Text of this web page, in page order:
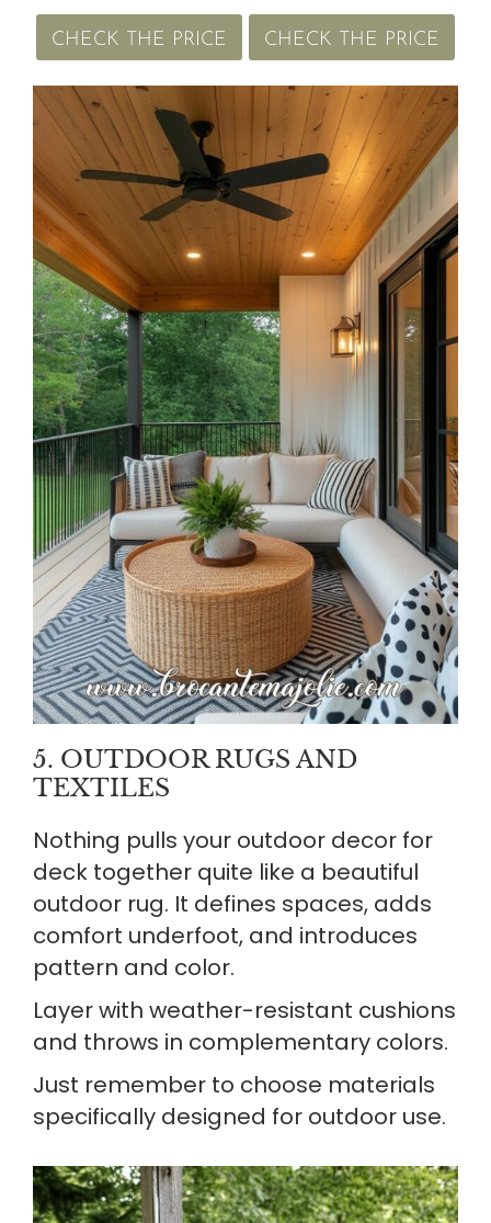
CHECK THE PRICE CHECK THE PRICE
5. OUTDOOR RUGS AND
TEXTILES
Nothing pulls your outdoor decor for
deck together quite like a beautiful
outdoor rug. It defines spaces, adds
comfort underfoot, and introduces
pattern and color.
Layer with weather-resistant cushions
and throws in complementary colors.
Just remember to choose materials
specifically designed for outdoor use.